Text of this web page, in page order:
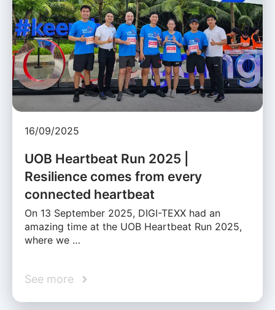
16/09/2025
UOB Heartbeat Run 2025 |
Resilience comes from every
connected heartbeat
On 13 September 2025, DIGI-TEXX had an
amazing time at the UOB Heartbeat Run 2025,
where we …
See more